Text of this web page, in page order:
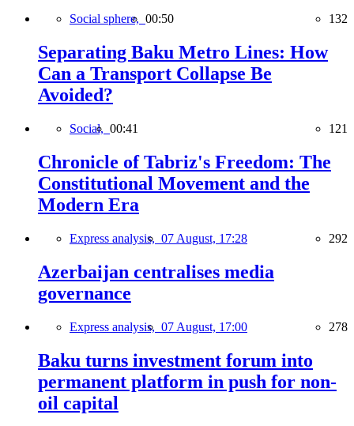
Social sphere, 00:50 132
Separating Baku Metro Lines: How
Can a Transport Collapse Be
Avoided?
Social, 00:41 121
Chronicle of Tabriz's Freedom: The
Constitutional Movement and the
Modern Era
Express analysis, 07 August, 17:28 292
Azerbaijan centralises media
governance
Express analysis, 07 August, 17:00 278
Baku turns investment forum into
permanent platform in push for non-
oil capital